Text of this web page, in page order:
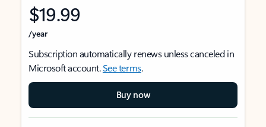
$19.99
/year
Subscription automatically renews unless canceled in
Microsoft account.See terms.
Buy now